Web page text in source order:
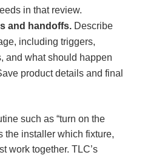
in that review.
and handoffs. Describe
including triggers,
and what should happen
product details and final
such as “turn on the
the installer which fixture,
work together. TLC’s